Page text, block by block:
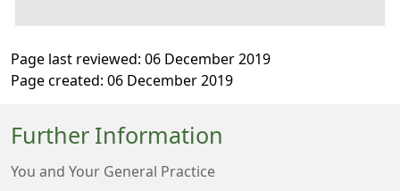
Page last reviewed: 06 December 2019
Page created: 06 December 2019
Further Information
You and Your General Practice